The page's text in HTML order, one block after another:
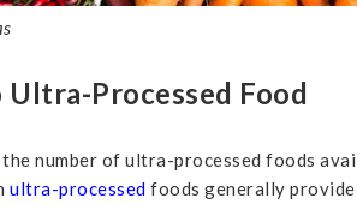
Processed Food
number of ultra-processed foods
ultra-processed foods generally